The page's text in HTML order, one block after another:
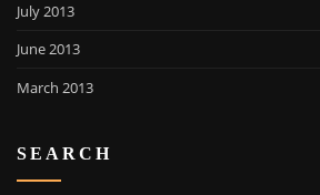
July 2013
June 2013
March 2013
SEARCH